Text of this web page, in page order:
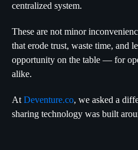
centralized system.
These are not minor
that erode trust, waste time, and
opportunity on the table — for
alike.
At Deventure.co, we asked a
sharing technology was built